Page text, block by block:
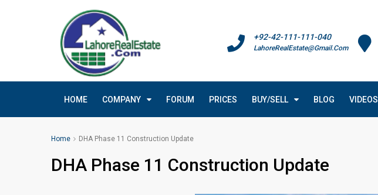
+92-42-111-111-040
LahoreRealEstate@Gmail.Com
HOME COMPANY FORUM PRICES BUY/SELL BLOG VIDEOS
Home DHA Phase 11 Construction Update
DHA Phase 11 Construction Update